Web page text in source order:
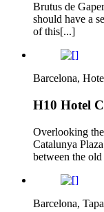
Brutus de
should have a
of this[...]
Barcelona,
H10 Hotel
Overlooking
Catalunya
between the
Barcelona,